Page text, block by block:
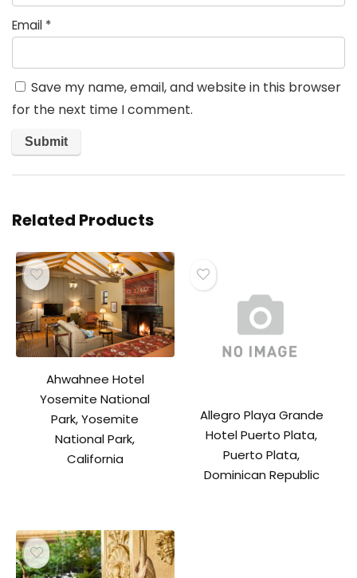
Email *
Save my name, email, and website in this browser
for the next time I comment.
Related Products
Ahwahnee Hotel
Yosemite National
Park, Yosemite
National Park,
California
Allegro Playa Grande
Hotel Puerto Plata,
Puerto Plata,
Dominican Republic